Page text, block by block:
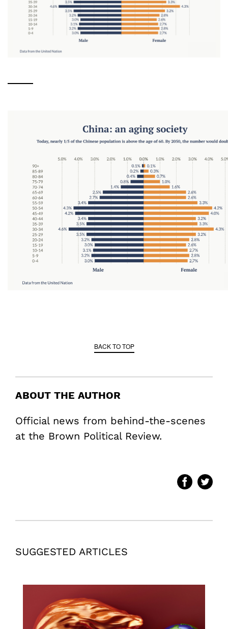
BACK TO TOP
ABOUT THE AUTHOR
Official news from behind-the-scenes
at the Brown Political Review.
SUGGESTED ARTICLES